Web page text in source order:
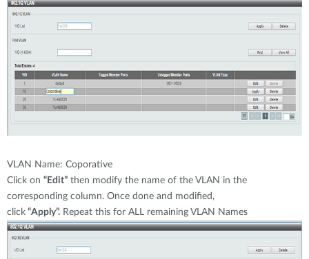
VLAN Name: Coporative
Click on “Edit” then modify the name of the VLAN in the
corresponding column. Once done and modified,
click “Apply”. Repeat this for ALL remaining VLAN Names